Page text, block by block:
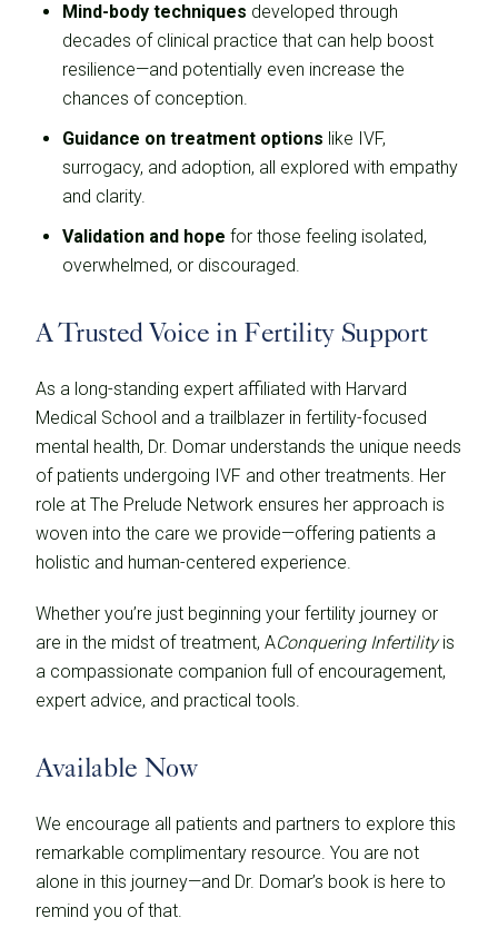
Mind-body techniques developed through
decades of clinical practice that can help boost
resilience—and potentially even increase the
chances of conception.
Guidance on treatment options like IVF,
surrogacy, and adoption, all explored with empathy
and clarity.
Validation and hope for those feeling isolated,
overwhelmed, or discouraged.
A Trusted Voice in Fertility Support
As a long-standing expert affiliated with Harvard
Medical School and a trailblazer in fertility-focused
mental health, Dr. Domar understands the unique needs
of patients undergoing IVF and other treatments. Her
role at The Prelude Network ensures her approach is
woven into the care we provide—offering patients a
holistic and human-centered experience.
Whether you’re just beginning your fertility journey or
are in the midst of treatment, AConquering Infertilityis
a compassionate companion full of encouragement,
expert advice, and practical tools.
Available Now
We encourage all patients and partners to explore this
remarkable complimentary resource. You are not
alone in this journey—and Dr. Domar’s book is here to
remind you of that.